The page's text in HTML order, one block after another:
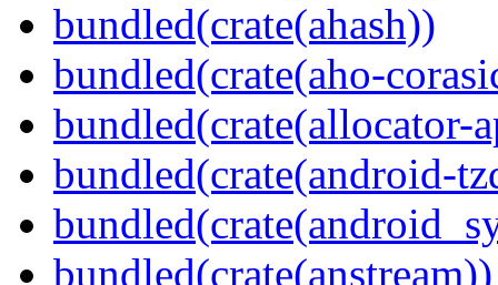
bundled(crate(ahash))
bundled(crate(aho-
bundled(crate(allocator-
bundled(crate(android-
bundled(crate(anstream))